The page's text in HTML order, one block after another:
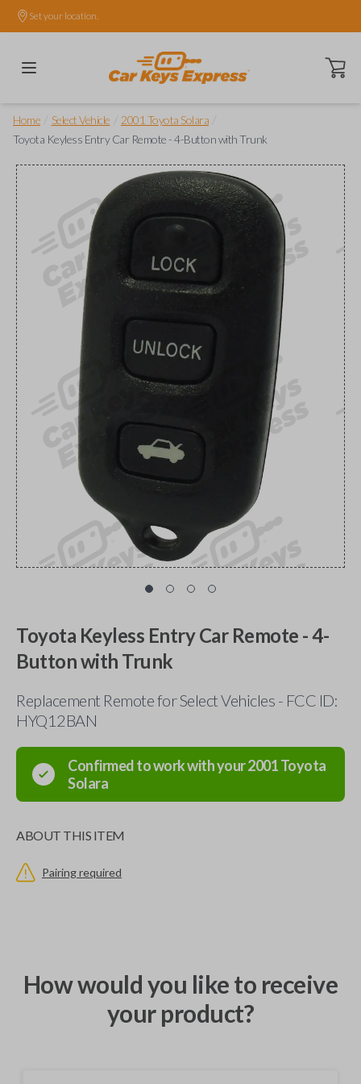
Set your location.
Open
Home Select Vehicle 2001 Toyota Solara
Toyota Keyless Entry Car Remote - 4-Button with Trunk
Toyota Keyless Entry Car Remote - 4-
Button with Trunk
Replacement Remote for Select Vehicles - FCC ID:
HYQ12BAN
Confirmed to work with your2001Toyota
Solara
ABOUT THIS ITEM
Pairing required
How would you like to receive
your product?